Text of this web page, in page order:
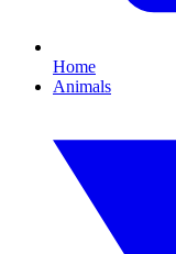
Home
Animals